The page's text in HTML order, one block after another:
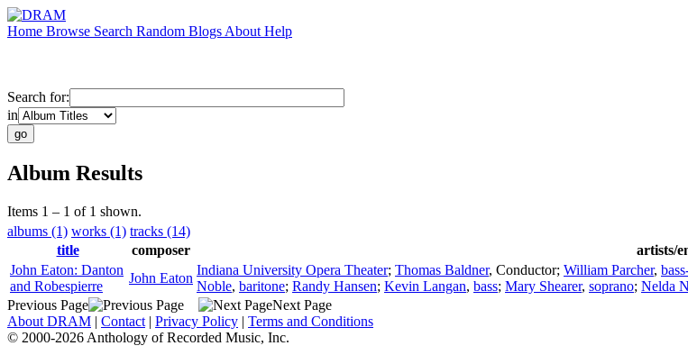
Home Browse Search Random Blogs About Help
Search for:
in
Album Results
Items 1 – 1 of 1 shown.
albums (1) works (1) tracks (14)
title
composer artists/
John Eaton: Danton
and Robespierre
John Eaton
Indiana University Opera Theater; Thomas Baldner, Conductor; William Parcher,
Noble, baritone; Randy Hansen; Kevin Langan, bass; Mary Shearer, soprano; Nelda
Previous Page
Next Page
About DRAM | Contact | Privacy Policy | Terms and Conditions
© 2000-2026 Anthology of Recorded Music, Inc.